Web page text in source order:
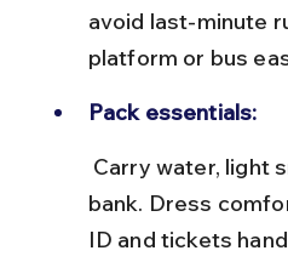
avoid last-minute
platform or bus
Pack essentials:
bank. Dress
ID and tickets